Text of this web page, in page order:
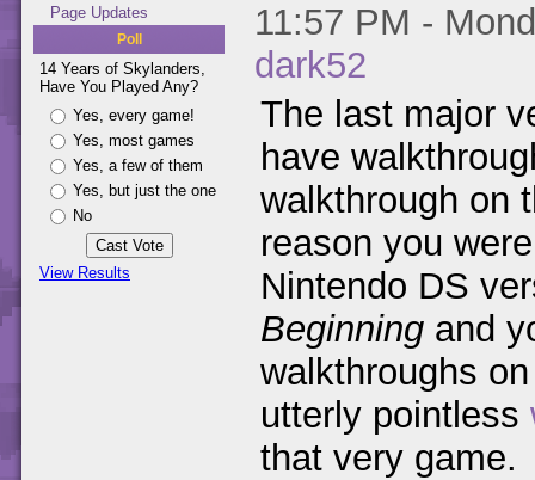
Page Updates
Poll
14 Years of Skylanders,
Have You Played Any?
Yes, every game!
Yes, most games
Yes, a few of them
Yes, but just the one
No
View Results
11:57 PM -
dark52
The last major
have
walkthrough on
reason you
Nintendo DS
Beginning and
walkthroughs
utterly pointless
that very game.